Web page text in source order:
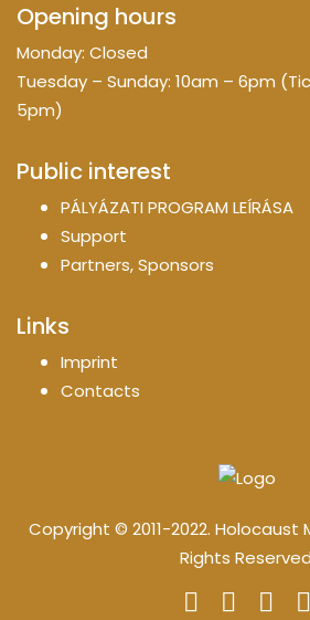
Opening hours
Monday: Closed
Tuesday – Sunday: 10am – 6pm
5pm)
Public interest
PÁLYÁZATI PROGRAM LEÍRÁSA
Support
Partners, Sponsors
Links
Imprint
Contacts
Copyright © 2011-2022. Holocaust
Rights